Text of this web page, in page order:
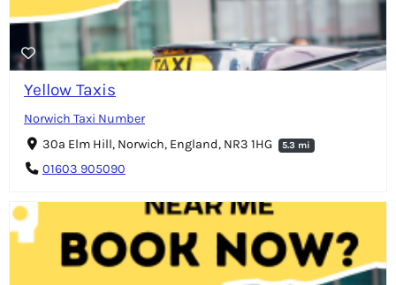
Yellow Taxis
Norwich Taxi Number
30a Elm Hill, Norwich, England, NR3 1HG
5.3 mi
01603 905090